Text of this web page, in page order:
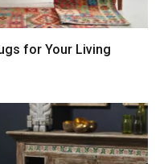
for Your Living